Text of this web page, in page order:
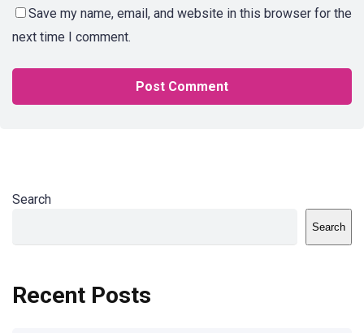
Save my name, email, and website in this browser for the
next time I comment.
Search
Search
Recent Posts